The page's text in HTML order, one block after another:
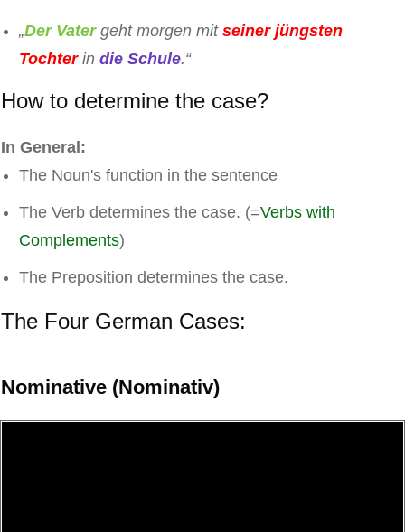
„Der Vater geht morgen mit seiner jüngsten
Tochter in die Schule.“
How to determine the case?
In General:
The Noun's function in the sentence
The Verb determines the case. (=Verbs with
Complements)
The Preposition determines the case.
The Four German Cases:
Nominative (Nominativ)